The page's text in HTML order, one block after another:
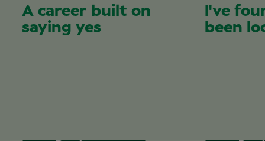
A career built on
saying yes
I've
been